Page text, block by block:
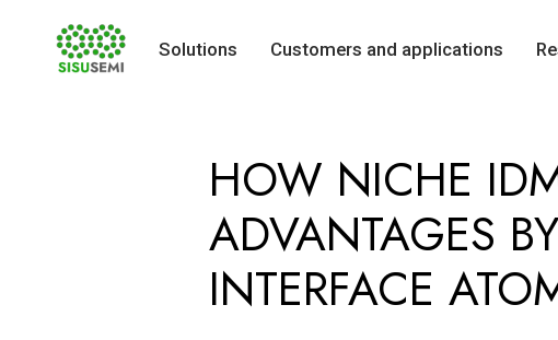
Solutions Customers and applications
HOW NICHE
ADVANTAGES
INTERFACE